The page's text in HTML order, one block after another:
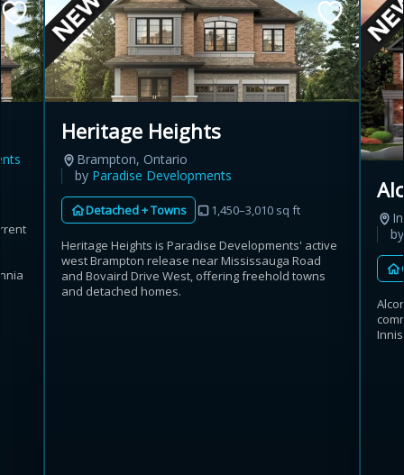
Heritage Heights
Brampton, Ontario
by Paradise Developments
Detached + Towns 1,450–3,010 sq ft
Heritage Heights is Paradise Developments' active
west Brampton release near Mississauga Road
and Bovaird Drive West, offering freehold towns
and detached homes.